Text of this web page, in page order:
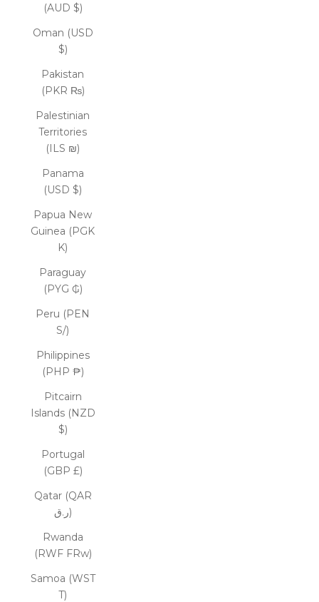
(AUD $)
Oman (USD
$)
Pakistan
(PKR ₨)
Palestinian
Territories
(ILS ₪)
Panama
(USD $)
Papua New
Guinea (PGK
K)
Paraguay
(PYG ₲)
Peru (PEN
S/)
Philippines
(PHP ₱)
Pitcairn
Islands (NZD
$)
Portugal
(GBP £)
Qatar (QAR
ر.ق)
Rwanda
(RWF FRw)
Samoa (WST
T)